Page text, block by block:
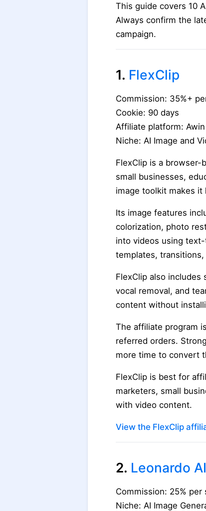
This guide covers 10
Always confirm the
campaign.
1. FlexClip
Commission: 35%+
Cookie: 90 days
Affiliate platform: Awin
Niche: AI Image and
FlexClip is a browser-
small businesses,
image toolkit makes
Its image features
colorization, photo
into videos using
templates,
FlexClip also
vocal removal, and
content without
The affiliate program
referred orders.
more time to convert
FlexClip is best for
marketers, small
with video content.
View the FlexClip
2. Leonardo AI
Commission: 25% per
Niche: AI Image